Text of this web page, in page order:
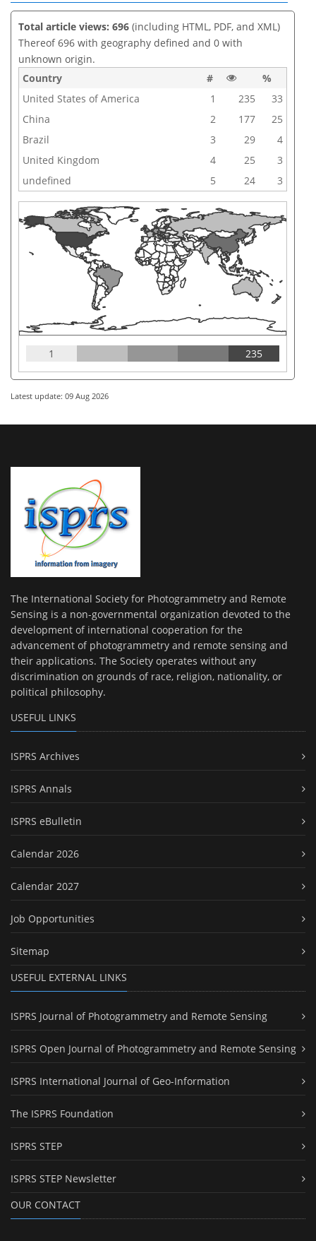
Total article views: 696 (including HTML, PDF, and XML)
Thereof 696 with geography defined and 0 with
unknown origin.
Country
#
%
United States of America
1 235
33
China
2 177
25
Brazil
3 29
4
United Kingdom
4 25
3
undefined
5 24 3
1 235
Latest update: 09 Aug 2026
The International Society for Photogrammetry and Remote
Sensing is a non-governmental organization devoted to the
development of international cooperation for the
advancement of photogrammetry and remote sensing and
their applications. The Society operates without any
discrimination on grounds of race, religion, nationality, or
political philosophy.
USEFUL LINKS
ISPRS Archives
ISPRS Annals
ISPRS eBulletin
Calendar 2026
Calendar 2027
Job Opportunities
Sitemap
USEFUL EXTERNAL LINKS
ISPRS Journal of Photogrammetry and Remote Sensing
ISPRS Open Journal of Photogrammetry and Remote Sensing
ISPRS International Journal of Geo-Information
The ISPRS Foundation
ISPRS STEP
ISPRS STEP Newsletter
OUR CONTACT